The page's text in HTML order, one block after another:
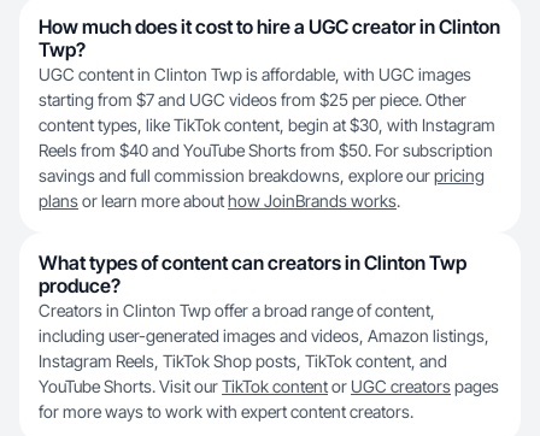
How much does it cost to hire a UGC creator in Clinton
Twp?
UGC content in Clinton Twp is affordable, with UGC images
starting from $7 and UGC videos from $25 per piece. Other
content types, like TikTok content, begin at $30, with Instagram
Reels from $40 and YouTube Shorts from $50. For subscription
savings and full commission breakdowns, explore ourpricing
plansor learn more abouthow JoinBrands works.
What types of content can creators in Clinton Twp
produce?
Creators in Clinton Twp offer a broad range of content,
including user-generated images and videos, Amazon listings,
Instagram Reels, TikTok Shop posts, TikTok content, and
YouTube Shorts. Visit ourTikTok contentor UGC creatorspages
for more ways to work with expert content creators.